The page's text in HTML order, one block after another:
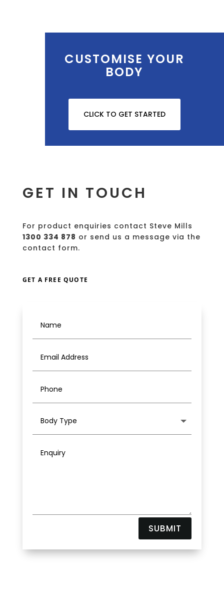
CUSTOMISE YOUR
BODY
CLICK TO GET STARTED
GET IN TOUCH
For product enquiries contact Steve Mills
1300 334 878 or send us a message via the
contact form.
GET A FREE QUOTE
SUBMIT